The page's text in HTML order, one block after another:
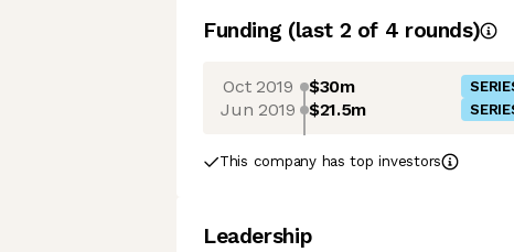
Funding (last 2 of 4 rounds)
Oct 2019 $30m
Jun 2019 $21.5m
This company has top investors
Leadership